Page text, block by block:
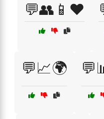
💬👥📱❤️
💬📈🌍